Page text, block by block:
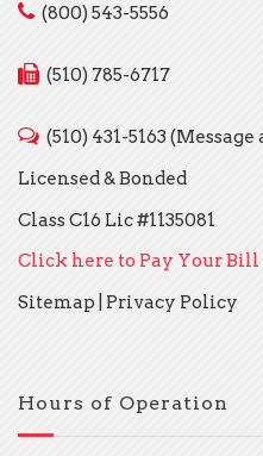
(800) 543-5556
(510) 785-6717
(510) 431-5163
Licensed & Bonded
Class C16 Lic #1135081
Click here to Pay Your Bill
Sitemap
Privacy Policy
Hours of Operation